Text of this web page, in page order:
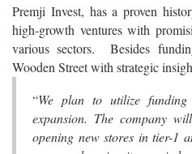
Premji Invest, has a proven
high-growth ventures with
various sectors. Besides
Wooden Street with strategic
“We plan to utilize funding
expansion. The company
opening new stores in tier-1